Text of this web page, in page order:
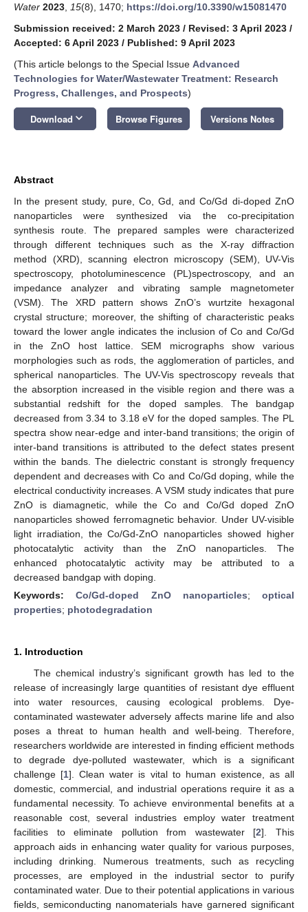
Water 2023 15(8), 1470; https://doi.org/10.3390/w15081470
Submission received: 2 March 2023 / Revised: 3 April 2023 /
Accepted: 6 April 2023 / Published: 9 April 2023
(This article belongs to the Special Issue Advanced
Technologies for Water/Wastewater Treatment: Research
Progress, Challenges, and Prospects)
Download keyboard_arrow_down Browse Figures Versions Notes
Abstract
In the present study, pure, Co, Gd, and Co/Gd di-doped ZnO
nanoparticles were synthesized via the co-precipitation
synthesis route. The prepared samples were characterized
through different techniques such as the X-ray diffraction
method (XRD), scanning electron microscopy (SEM), UV-Vis
spectroscopy, photoluminescence (PL)spectroscopy, and an
impedance analyzer and vibrating sample magnetometer
(VSM). The XRD pattern shows ZnO’s wurtzite hexagonal
crystal structure; moreover, the shifting of characteristic peaks
toward the lower angle indicates the inclusion of Co and Co/Gd
in the ZnO host lattice. SEM micrographs show various
morphologies such as rods, the agglomeration of particles, and
spherical nanoparticles. The UV-Vis spectroscopy reveals that
the absorption increased in the visible region and there was a
substantial redshift for the doped samples. The bandgap
decreased from 3.34 to 3.18 eV for the doped samples. The PL
spectra show near-edge and inter-band transitions; the origin of
inter-band transitions is attributed to the defect states present
within the bands. The dielectric constant is strongly frequency
dependent and decreases with Co and Co/Gd doping, while the
electrical conductivity increases. A VSM study indicates that pure
ZnO is diamagnetic, while the Co and Co/Gd doped ZnO
nanoparticles showed ferromagnetic behavior. Under UV-visible
light irradiation, the Co/Gd-ZnO nanoparticles showed higher
photocatalytic activity than the ZnO nanoparticles. The
enhanced photocatalytic activity may be attributed to a
decreased bandgap with doping.
Keywords:Co/Gd-doped ZnO nanoparticles; optical
properties; photodegradation
1. Introduction
The chemical industry’s significant growth has led to the
release of increasingly large quantities of resistant dye effluent
into water resources, causing ecological problems. Dye-
contaminated wastewater adversely affects marine life and also
poses a threat to human health and well-being. Therefore,
researchers worldwide are interested in finding efficient methods
to degrade dye-polluted wastewater, which is a significant
challenge [1]. Clean water is vital to human existence, as all
domestic, commercial, and industrial operations require it as a
fundamental necessity. To achieve environmental benefits at a
reasonable cost, several industries employ water treatment
facilities to eliminate pollution from wastewater [2]. This
approach aids in enhancing water quality for various purposes,
including drinking. Numerous treatments, such as recycling
processes, are employed in the industrial sector to purify
contaminated water. Due to their potential applications in various
fields, semiconducting nanomaterials have garnered significant